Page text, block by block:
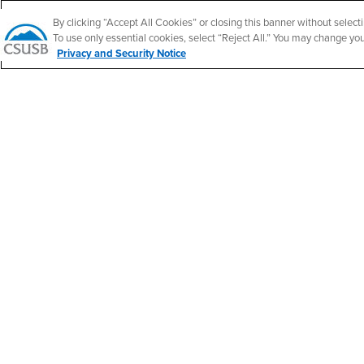
CSUSB's Facebook
CSUSB's Twitter
CSUSB's YouTube
CSUSB's Instagram
CSUSB's TikTok
CSUSB's LinkedIn
CSUSB's Social
CSUSB Palm Desert Campus
37500 Cook Street
By clicking “Accept All Cookies” or closing this banner without
To use only essential cookies, select “Reject All.” You may change
Privacy and Security Notice